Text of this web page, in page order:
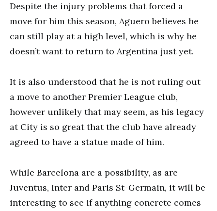
Despite the injury problems that forced a
move for him this season, Aguero believes he
can still play at a high level, which is why he
doesn’t want to return to Argentina just yet.
It is also understood that he is not ruling out
a move to another Premier League club,
however unlikely that may seem, as his legacy
at City is so great that the club have already
agreed to have a statue made of him.
While Barcelona are a possibility, as are
Juventus, Inter and Paris St-Germain, it will be
interesting to see if anything concrete comes